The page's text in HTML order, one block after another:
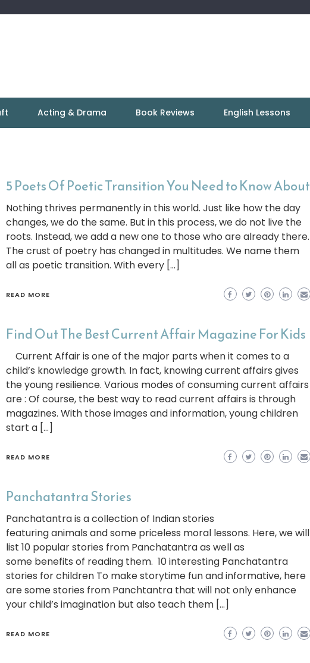
Acting & Drama Book Reviews English Lessons
5 Poets Of Poetic Transition You Need to Know About
Nothing thrives permanently in this world. Just like how the day
changes, we do the same. But in this process, we do not live the
roots. Instead, we add a new one to those who are already there.
The crust of poetry has changed in multitudes. We name them
all as poetic transition. With every […]
READ MORE
Find Out The Best Current Affair Magazine For Kids
Current Affair is one of the major parts when it comes to a
child’s knowledge growth. In fact, knowing current affairs gives
the young resilience. Various modes of consuming current affairs
are : Of course, the best way to read current affairs is through
magazines. With those images and information, young children
start a […]
READ MORE
Panchatantra Stories
Panchatantra is a collection of Indian stories
featuring animals and some priceless moral lessons. Here, we will
list 10 popular stories from Panchatantra as well as
some benefits of reading them. 10 interesting Panchatantra
stories for children To make storytime fun and informative, here
are some stories from Panchtantra that will not only enhance
your child’s imagination but also teach them […]
READ MORE